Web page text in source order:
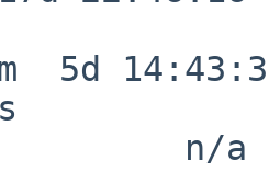
5d
n/a